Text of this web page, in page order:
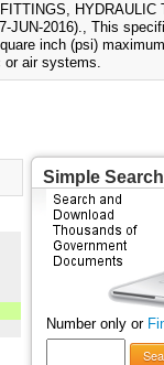
HYDRAULIC
JUN-2016)., This
inch (psi)
or air systems.
Simple Search
Number only or